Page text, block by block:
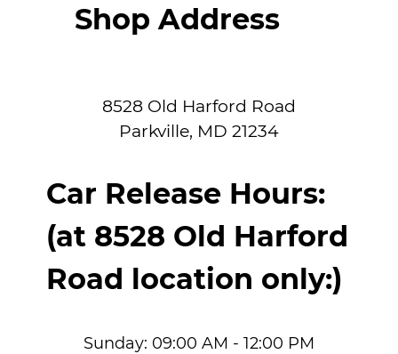
Shop Address
8528 Old Harford Road
Parkville, MD 21234
Car Release Hours:
(at 8528 Old Harford
Road location only:)
Sunday: 09:00 AM - 12:00 PM